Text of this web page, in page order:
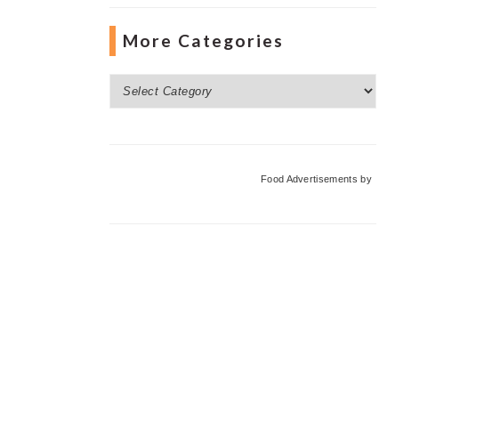
More Categories
Food Advertisements by